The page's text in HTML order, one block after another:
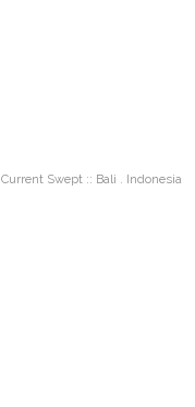
Current Swept :: Bali . Indonesia